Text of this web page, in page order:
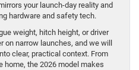
your launch-day reality and
hardware and safety tech.
weight, hitch height, or driver
narrow launches, and we will
clear, practical context. From
home, the 2026 model makes